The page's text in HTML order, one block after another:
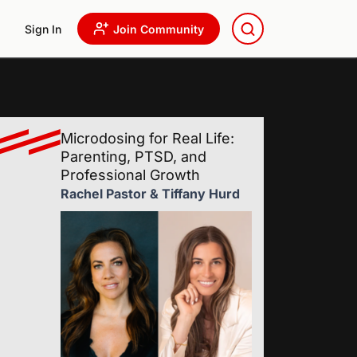
Sign In Join Community
Microdosing for Real Life:
Parenting, PTSD, and
Professional Growth
Rachel Pastor & Tiffany Hurd